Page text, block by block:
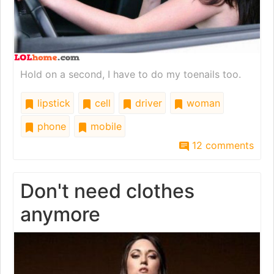
Hold on a second, I have to do my toenails too.
lipstick cell driver
woman
phone
mobile
12 comments
Don't need clothes
anymore